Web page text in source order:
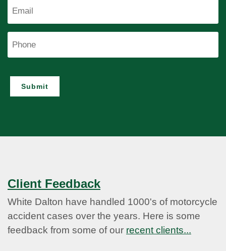
Submit
Client Feedback
White Dalton have handled 1000's of motorcycle
accident cases over the years. Here is some
feedback from some of our recent clients...